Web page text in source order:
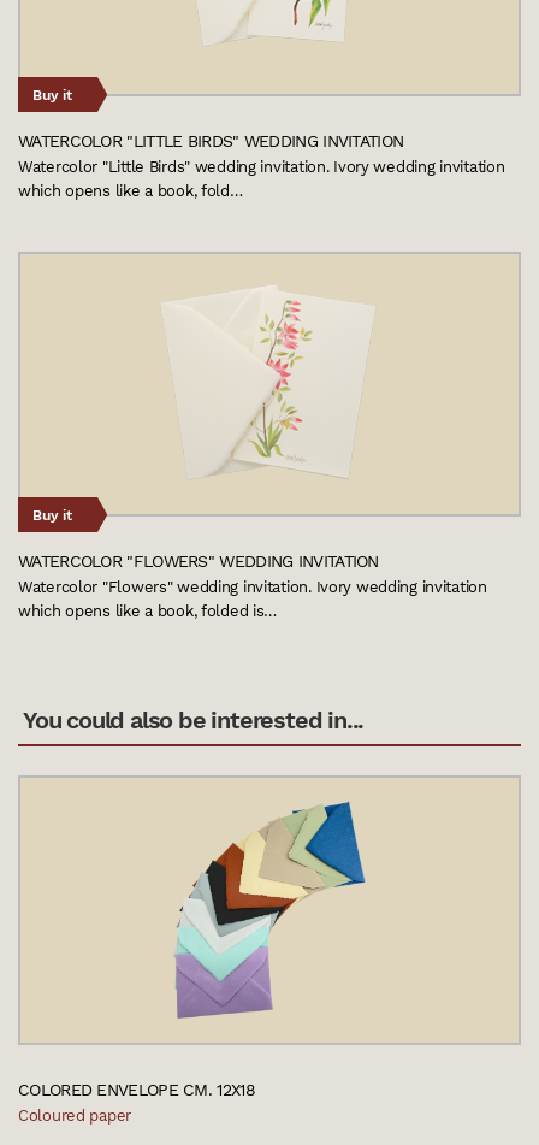
Buy it
WATERCOLOR "LITTLE BIRDS" WEDDING INVITATION
Watercolor "Little Birds" wedding invitation. Ivory wedding invitation
which opens like a book, fold…
Buy it
WATERCOLOR "FLOWERS" WEDDING INVITATION
Watercolor "Flowers" wedding invitation. Ivory wedding invitation
which opens like a book, folded is…
You could also be interested in...
COLORED ENVELOPE CM. 12X18
Coloured paper